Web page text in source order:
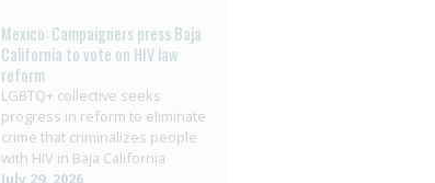
Mexico: Campaigners press Baja
California to vote on HIV law
reform
LGBTQ+ collective seeks
progress in reform to eliminate
crime that criminalizes people
with HIV in Baja California
July 29, 2026